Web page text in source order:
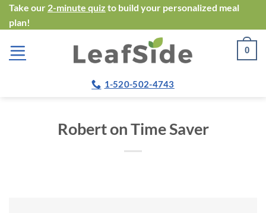
Skip
to
content
Take our 2-minute quiz to build your personalized meal
plan!
0
1-520-502-4743
Robert on Time Saver